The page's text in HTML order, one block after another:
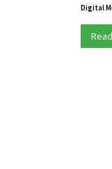
Digital